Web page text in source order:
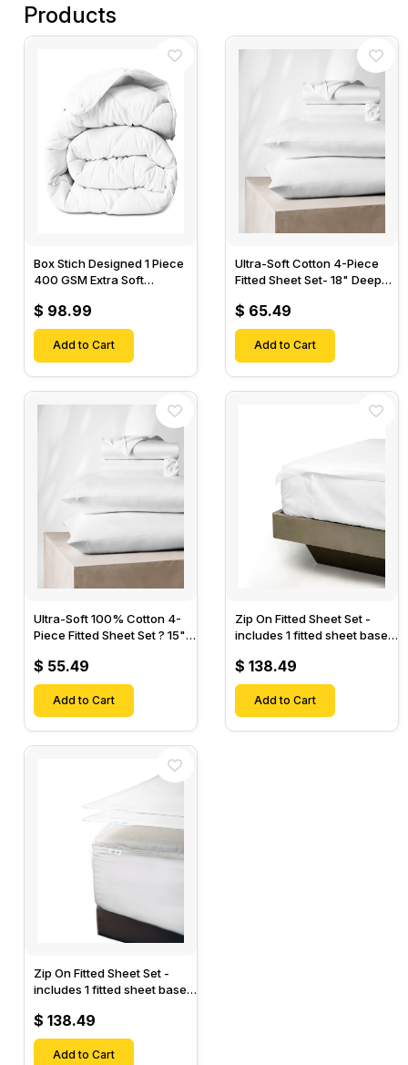
Products
Box Stich Designed 1 Piece
400 GSM Extra Soft
$ 98.99
Add to Cart
Ultra-Soft Cotton 4-Piece
Fitted Sheet Set- 18" Deep
Sheet & 2 Pillow Cases-
$ 65.49
Add to Cart
Ultra-Soft 100% Cotton 4-
Piece Fitted Sheet Set ? 15"
Fitted Sheet & 2 Pillow
Cases-
$ 55.49
Add to Cart
Zip On Fitted Sheet Set -
includes 1 fitted sheet base
Designed for Mattresses
with Up to 18" Inch Deep
Pockets
$ 138.49
Add to Cart
Zip On Fitted Sheet Set -
includes 1 fitted sheet base
Designed for Mattresses
with Up to 15" Inch Deep
Pockets
$ 138.49
Add to Cart